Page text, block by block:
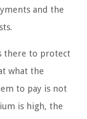
and the
there to protect
what the
to pay is not
is high, the